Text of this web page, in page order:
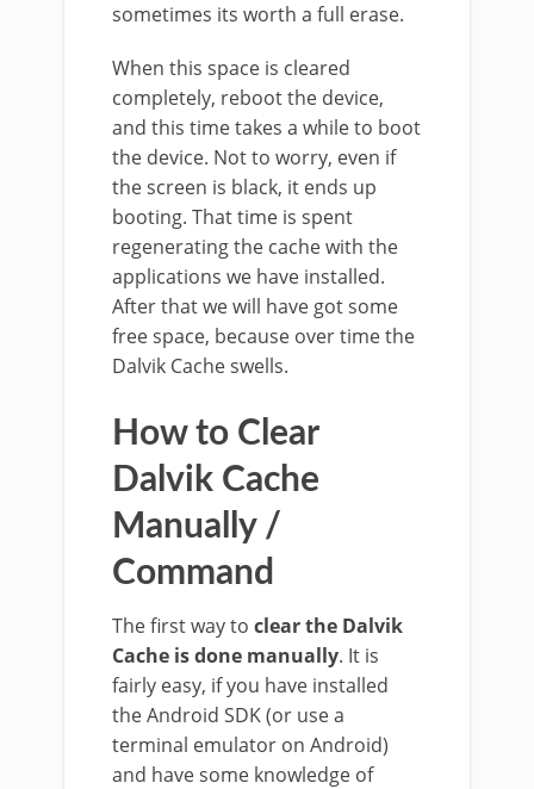
sometimes its worth a full erase.
When this space is cleared
completely, reboot the device,
and this time takes a while to boot
the device. Not to worry, even if
the screen is black, it ends up
booting. That time is spent
regenerating the cache with the
applications we have installed.
After that we will have got some
free space, because over time the
Dalvik Cache swells.
How to Clear
Dalvik Cache
Manually /
Command
The first way to clear the Dalvik
Cache is done manually. It is
fairly easy, if you have installed
the Android SDK (or use a
terminal emulator on Android)
and have some knowledge of